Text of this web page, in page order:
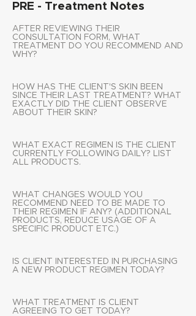
PRE - Treatment Notes
AFTER REVIEWING THEIR
CONSULTATION FORM, WHAT
TREATMENT DO YOU RECOMMEND AND
WHY?
HOW HAS THE CLIENT'S SKIN BEEN
SINCE THEIR LAST TREATMENT? WHAT
EXACTLY DID THE CLIENT OBSERVE
ABOUT THEIR SKIN?
WHAT EXACT REGIMEN IS THE CLIENT
CURRENTLY FOLLOWING DAILY? LIST
ALL PRODUCTS.
WHAT CHANGES WOULD YOU
RECOMMEND NEED TO BE MADE TO
THEIR REGIMEN IF ANY? (ADDITIONAL
PRODUCTS, REDUCE USAGE OF A
SPECIFIC PRODUCT ETC.)
IS CLIENT INTERESTED IN PURCHASING
A NEW PRODUCT REGIMEN TODAY?
WHAT TREATMENT IS CLIENT
AGREEING TO GET TODAY?